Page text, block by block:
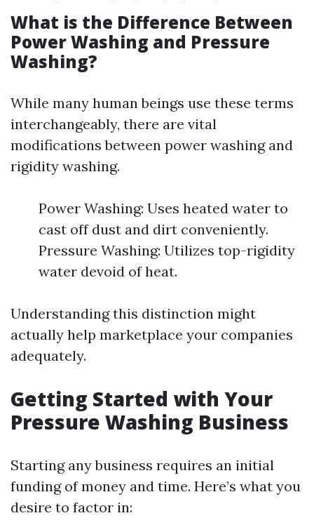
What is the Difference Between
Power Washing and Pressure
Washing?
While many human beings use these terms
interchangeably, there are vital
modifications between power washing and
rigidity washing.
Power Washing: Uses heated water to
cast off dust and dirt conveniently.
Pressure Washing: Utilizes top-rigidity
water devoid of heat.
Understanding this distinction might
actually help marketplace your companies
adequately.
Getting Started with Your
Pressure Washing Business
Starting any business requires an initial
funding of money and time. Here’s what you
desire to factor in: